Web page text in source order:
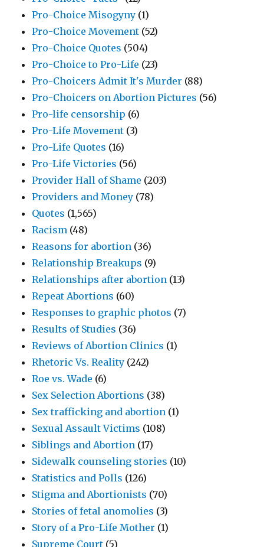
Pro-Choice Misogyny (1)
Pro-Choice Movement (52)
Pro-Choice Quotes (504)
Pro-Choice to Pro-Life (23)
Pro-Choicers Admit It's Murder (88)
Pro-Choicers on Abortion Pictures (56)
Pro-life censorship (6)
Pro-Life Movement (3)
Pro-Life Quotes (16)
Pro-Life Victories (56)
Provider Hall of Shame (203)
Providers and Money (78)
Quotes (1,565)
Racism (48)
Reasons for abortion (36)
Relationship Breakups (9)
Relationships after abortion (13)
Repeat Abortions (60)
Responses to graphic photos (7)
Results of Studies (36)
Reviews of Abortion Clinics (1)
Rhetoric Vs. Reality (242)
Roe vs. Wade (6)
Sex Selection Abortions (38)
Sex trafficking and abortion (1)
Sexual Assault Victims (108)
Siblings and Abortion (17)
Sidewalk counseling stories (10)
Statistics and Polls (126)
Stigma and Abortionists (70)
Stories of fetal anomolies (3)
Story of a Pro-Life Mother (1)
Supreme Court (5)